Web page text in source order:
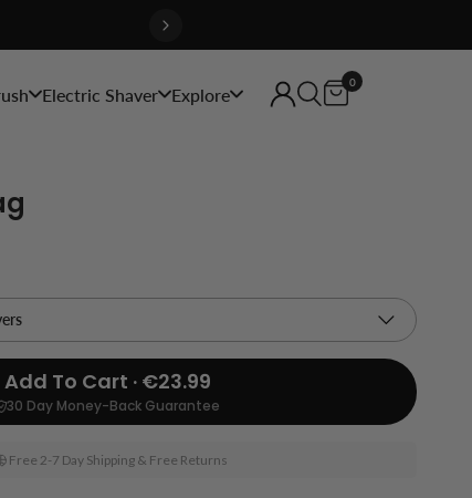
Electric Shaver Explore
0
Add To Cart · €23.99
30 Day Money-Back Guarantee
Free 2-7 Day Shipping & Free Returns